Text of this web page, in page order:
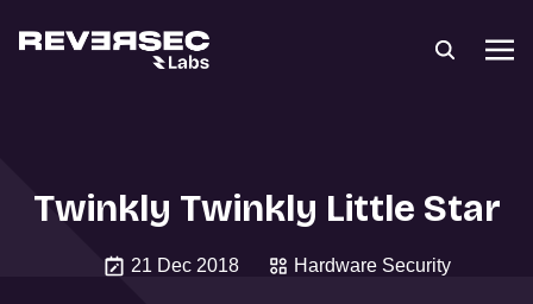
Twinkly Twinkly Little Star
21 Dec 2018 Hardware Security